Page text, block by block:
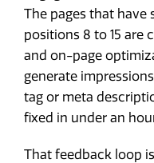
The pages that have
positions 8 to 15 are
and on-page
generate
tag or meta
fixed in under an
That feedback loop